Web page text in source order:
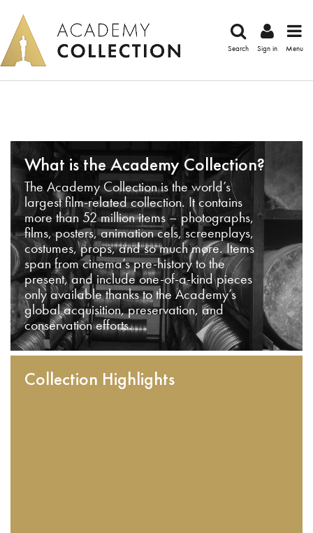
Search Sign in Menu
What is the Academy Collection?
The Academy Collection is the world’s
largest film-related collection. It contains
more than 52 million items – photographs,
films, posters, animation cels, screenplays,
costumes, props, and so much more. Items
span from cinema’s pre-history to the
present, and include one-of-a-kind pieces
only available thanks to the Academy’s
global acquisition, preservation, and
conservation efforts.
Collection Highlights